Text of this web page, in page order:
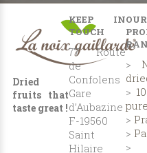
Dried
fruits that
taste great !
KEEP IN
TOUCH
77 Route
de
Confolens
Gare
d’Aubazine
F-19560
Saint
Hilaire
OUR
>
>
>
>
>